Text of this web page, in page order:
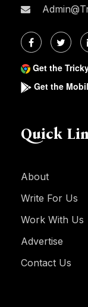
Get the
Get the
Quick
About
Write For Us
Work With Us
Advertise
Contact Us